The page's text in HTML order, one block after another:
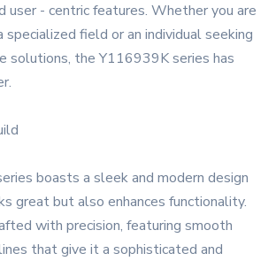
user - centric features. Whether you are
specialized field or an individual seeking
solutions, the Y116939K series has
boasts a sleek and modern design
great but also enhances functionality.
with precision, featuring smooth
that give it a sophisticated and